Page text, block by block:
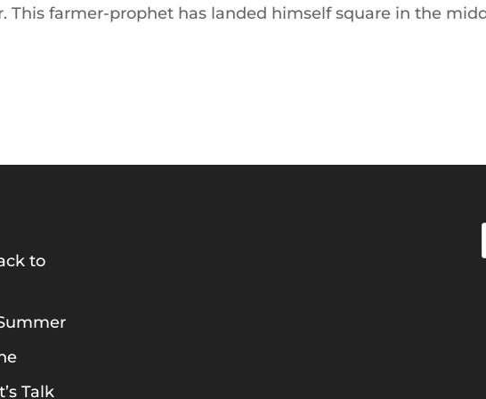
This farmer-prophet has landed himself square in the
to
Talk